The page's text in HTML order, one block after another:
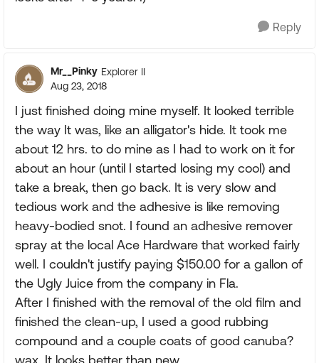
Reply
Mr__Pinky Explorer II
Aug 23, 2018
I just finished doing mine myself. It looked terrible
the way It was, like an alligator's hide. It took me
about 12 hrs. to do mine as I had to work on it for
about an hour (until I started losing my cool) and
take a break, then go back. It is very slow and
tedious work and the adhesive is like removing
heavy-bodied snot. I found an adhesive remover
spray at the local Ace Hardware that worked fairly
well. I couldn't justify paying $150.00 for a gallon of
the Ugly Juice from the company in Fla.
After I finished with the removal of the old film and
finished the clean-up, I used a good rubbing
compound and a couple coats of good canuba?
wax. It looks better than new.